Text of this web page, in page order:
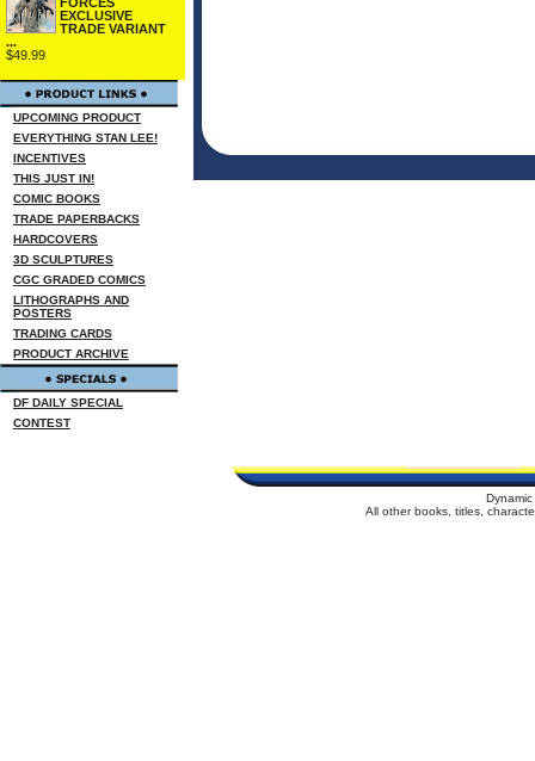
EXCLUSIVE
TRADE VARIANT
...
$49.99
UPCOMING PRODUCT
EVERYTHING STAN LEE!
INCENTIVES
THIS JUST IN!
COMIC BOOKS
TRADE PAPERBACKS
HARDCOVERS
3D SCULPTURES
CGC GRADED COMICS
LITHOGRAPHS AND
POSTERS
TRADING CARDS
PRODUCT ARCHIVE
DF DAILY SPECIAL
CONTEST
All other books, titles,